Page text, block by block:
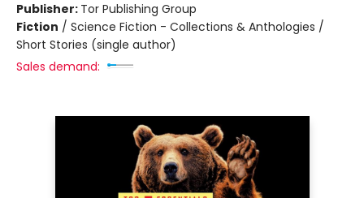
Publisher: Tor Publishing Group
Fiction / Science Fiction - Collections & Anthologies /
Short Stories (single author)
Sales demand: